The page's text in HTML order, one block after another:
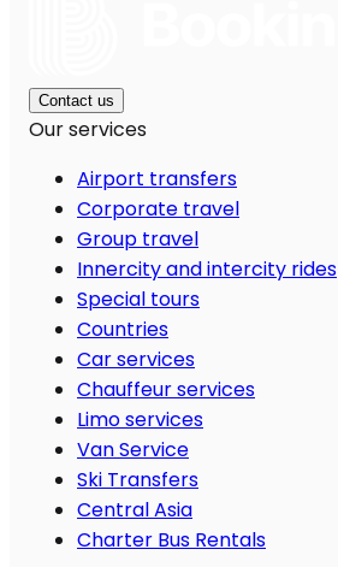
Contact us
Our services
Airport transfers
Corporate travel
Group travel
Innercity and intercity rides
Special tours
Countries
Car services
Chauffeur services
Limo services
Van Service
Ski Transfers
Central Asia
Charter Bus Rentals